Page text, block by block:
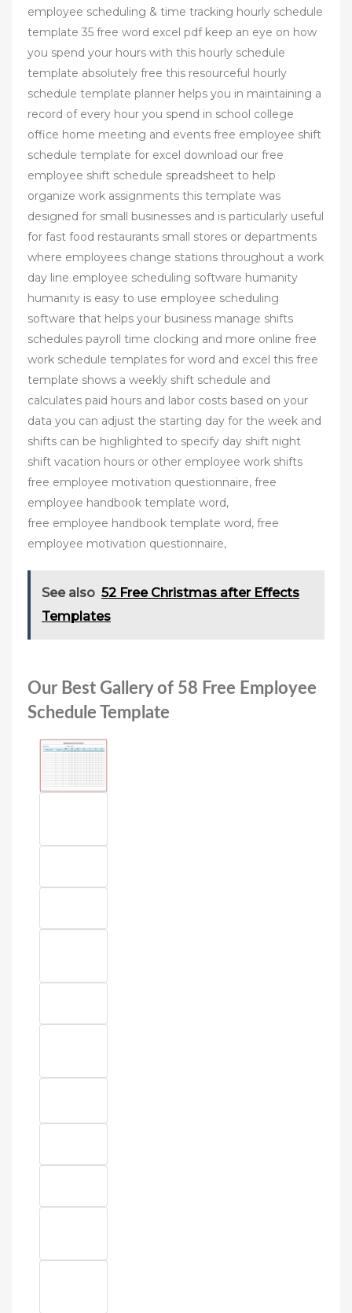
employee scheduling & time tracking hourly schedule
template 35 free word excel pdf keep an eye on how
you spend your hours with this hourly schedule
template absolutely free this resourceful hourly
schedule template planner helps you in maintaining a
record of every hour you spend in school college
office home meeting and events free employee shift
schedule template for excel download our free
employee shift schedule spreadsheet to help
organize work assignments this template was
designed for small businesses and is particularly useful
for fast food restaurants small stores or departments
where employees change stations throughout a work
day line employee scheduling software humanity
humanity is easy to use employee scheduling
software that helps your business manage shifts
schedules payroll time clocking and more online free
work schedule templates for word and excel this free
template shows a weekly shift schedule and
calculates paid hours and labor costs based on your
data you can adjust the starting day for the week and
shifts can be highlighted to specify day shift night
shift vacation hours or other employee work shifts
free employee motivation questionnaire, free
employee handbook template word,
free employee handbook template word, free
employee motivation questionnaire,
See also 52 Free Christmas after Effects
Templates
Our Best Gallery of 58 Free Employee
Schedule Template